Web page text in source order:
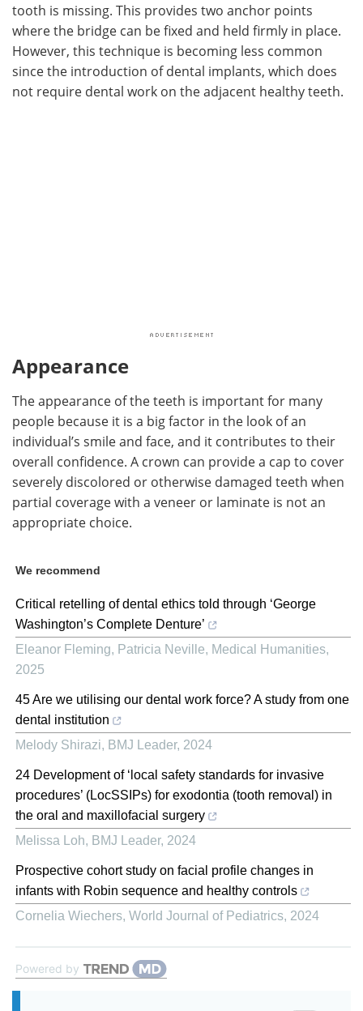
tooth is missing. This provides two anchor points
where the bridge can be fixed and held firmly in place.
However, this technique is becoming less common
since the introduction of dental implants, which does
not require dental work on the adjacent healthy teeth.
Appearance
The appearance of the teeth is important for many
people because it is a big factor in the look of an
individual’s smile and face, and it contributes to their
overall confidence. A crown can provide a cap to cover
severely discolored or otherwise damaged teeth when
partial coverage with a veneer or laminate is not an
appropriate choice.
We recommend
Critical retelling of dental ethics told through ‘George
Washington’s Complete Denture’
Eleanor Fleming, Patricia Neville, Medical Humanities,
2025
45 Are we utilising our dental work force? A study from one
dental institution
Melody Shirazi, BMJ Leader, 2024
24 Development of ‘local safety standards for invasive
procedures’ (LocSSIPs) for exodontia (tooth removal) in
the oral and maxillofacial surgery
Melissa Loh, BMJ Leader, 2024
Prospective cohort study on facial profile changes in
infants with Robin sequence and healthy controls
Cornelia Wiechers, World Journal of Pediatrics, 2024
Powered by